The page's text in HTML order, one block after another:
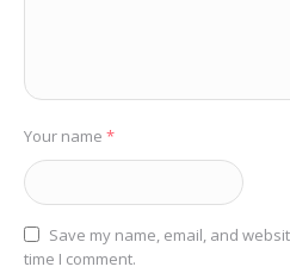
Your name *
Save my name, email, and
time I comment.